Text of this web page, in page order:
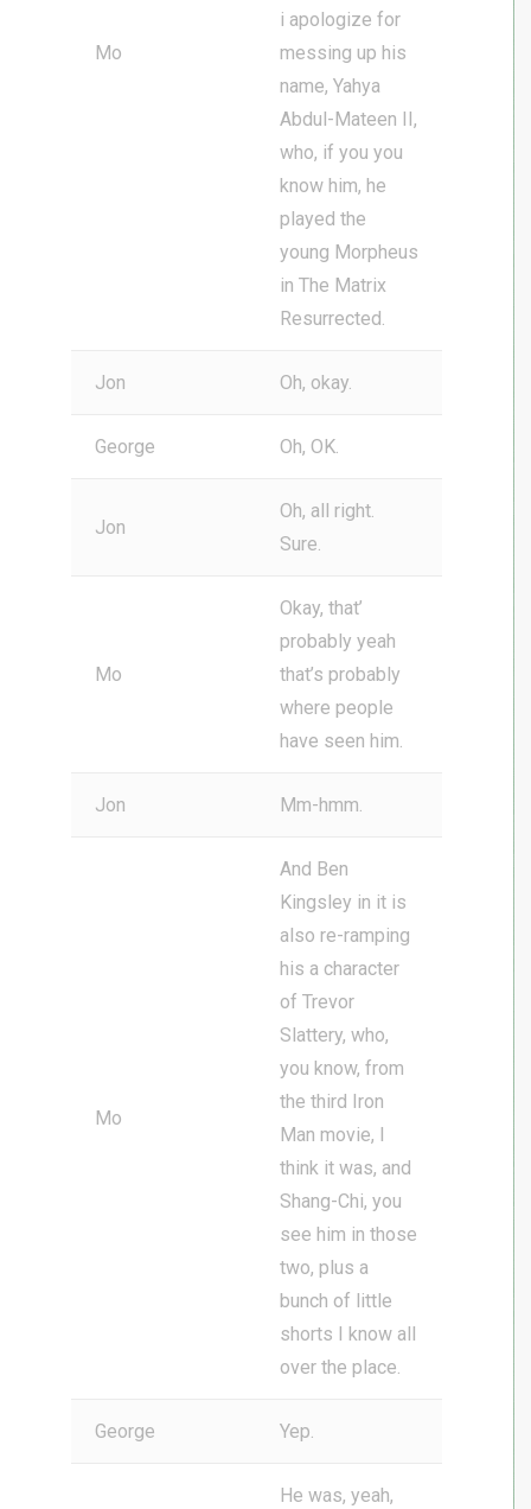
Mo
i apologize for
messing up his
name, Yahya
Abdul-Mateen II,
who, if you you
know him, he
played the
young Morpheus
in The Matrix
Resurrected.
Jon Oh, okay.
George Oh, OK.
Jon
Oh, all right.
Sure.
Mo
Okay, that’
probably yeah
that’s probably
where people
have seen him.
Jon Mm-hmm.
Mo
And Ben
Kingsley in it is
also re-ramping
his a character
of Trevor
Slattery, who,
you know, from
the third Iron
Man movie, I
think it was, and
Shang-Chi, you
see him in those
two, plus a
bunch of little
shorts I know all
over the place.
George Yep.
He was, yeah,